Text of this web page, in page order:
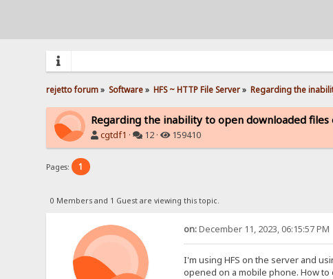
rejetto forum» Software» HFS ~ HTTP File Server» Regarding the
Regarding the inability to open downloaded
cgtdf1 · 12 · 159410
Pages: 1
0 Members and 1 Guest are viewing this topic.
on:December 11, 2023, 06:15:57 PM
I'm using HFS on the server and
opened on a mobile phone. How to